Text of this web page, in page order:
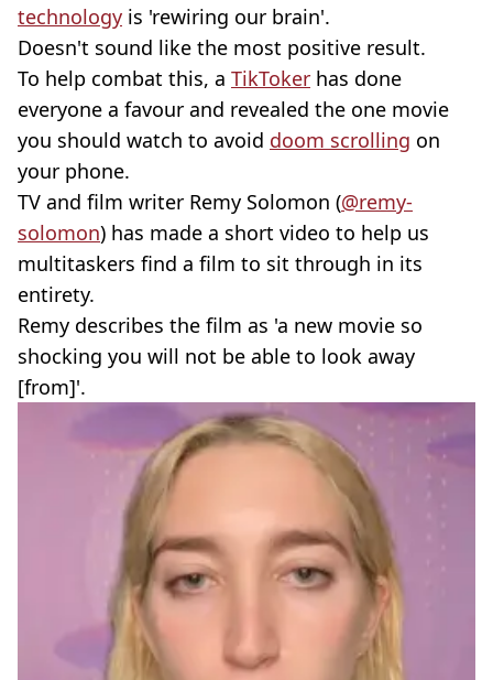
technology is 'rewiring our brain'.
Doesn't sound like the most positive result.
To help combat this, a TikToker has done
everyone a favour and revealed the one movie
you should watch to avoid doom scrolling on
your phone.
TV and film writer Remy Solomon (@remy-
solomon) has made a short video to help us
multitaskers find a film to sit through in its
entirety.
Remy describes the film as 'a new movie so
shocking you will not be able to look away
[from]'.